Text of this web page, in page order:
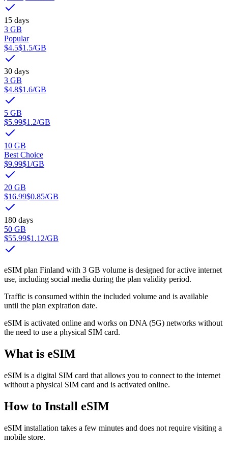
15 days
3 GB
Popular
$4.5$1.5/GB
30 days
3 GB
$4.8$1.6/GB
5 GB
$5.99$1.2/GB
10 GB
Best Choice
$9.99$1/GB
20 GB
$16.99$0.85/GB
180 days
50 GB
$55.99$1.12/GB
eSIM plan Finland with 3 GB volume is designed for active internet
use, including social media during the plan validity period.
Traffic is consumed within the included volume and is available
until the plan expiration date.
eSIM is activated online and works on DNA (5G) networks without
the need to use a physical SIM card.
What is eSIM
eSIM is a digital SIM card that allows you to connect to the internet
without a physical SIM card and is activated online.
How to Install eSIM
eSIM installation takes a few minutes and does not require visiting a
mobile store.